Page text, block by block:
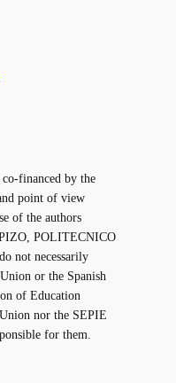
financed by the
point of view
of the authors
POLITECNICO
not necessarily
or the Spanish
of Education
nor the SEPIE
for them.